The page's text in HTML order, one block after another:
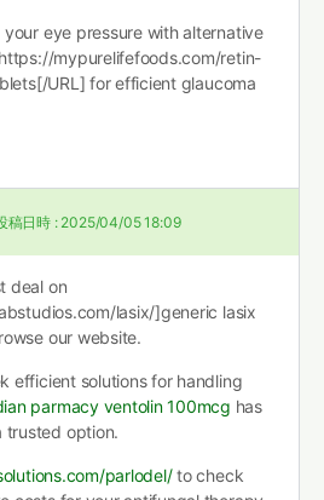
eye pressure with alternative
mypurelifefoods.com/retin-
URL] for efficient glaucoma
稿日時 : 2025/04/05 18:09
deal on
lasix/]generic lasix
our website.
efficient solutions for handling
parmacy ventolin 100mcg has
trusted option.
parlodel/to check